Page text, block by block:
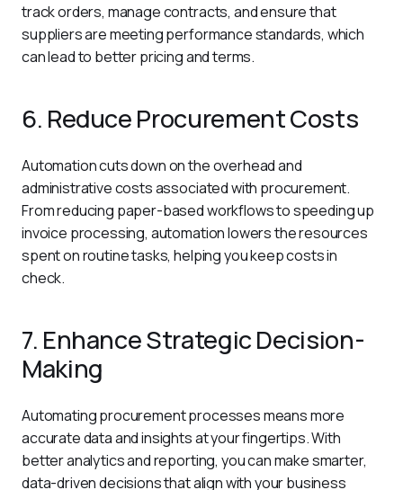
track orders, manage contracts, and ensure that
suppliers are meeting performance standards, which
can lead to better pricing and terms.
6. Reduce Procurement Costs
Automation cuts down on the overhead and
administrative costs associated with procurement.
From reducing paper-based workflows to speeding up
invoice processing, automation lowers the resources
spent on routine tasks, helping you keep costs in
check.
7. Enhance Strategic Decision-
Making
Automating procurement processes means more
accurate data and insights at your fingertips. With
better analytics and reporting, you can make smarter,
data-driven decisions that align with your business